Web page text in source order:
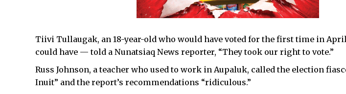
Tiivi Tullaugak, an 18-year-old who would have voted for the first time in
could have — told a Nunatsiaq News reporter, “They took our right to vote.”
Russ Johnson, a teacher who used to work in Aupaluk, called the election
Inuit” and the report’s recommendations “ridiculous.”